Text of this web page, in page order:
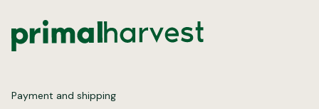
Payment and shipping